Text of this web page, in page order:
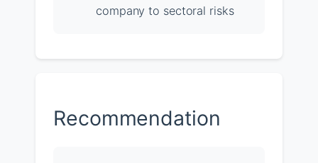
company to sectoral risks
Recommendation